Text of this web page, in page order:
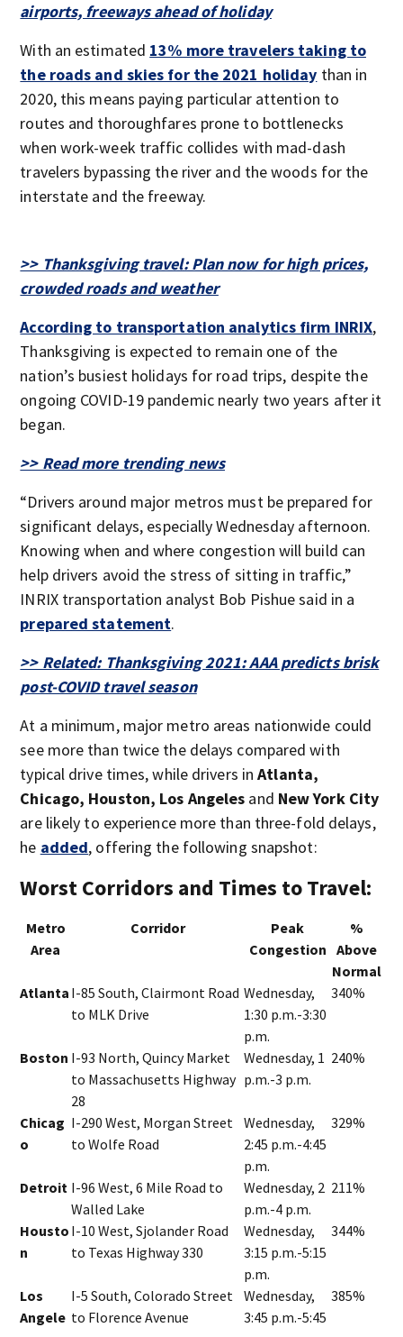
airports, freeways ahead of holiday
With an estimated 13% more travelers taking to
the roads and skies for the 2021 holiday than in
2020, this means paying particular attention to
routes and thoroughfares prone to bottlenecks
when work-week traffic collides with mad-dash
travelers bypassing the river and the woods for the
interstate and the freeway.
>> Thanksgiving travel: Plan now for high prices,
crowded roads and weather
According to transportation analytics firm INRIX,
Thanksgiving is expected to remain one of the
nation’s busiest holidays for road trips, despite the
ongoing COVID-19 pandemic nearly two years after it
began.
>> Read more trending news
“Drivers around major metros must be prepared for
significant delays, especially Wednesday afternoon.
Knowing when and where congestion will build can
help drivers avoid the stress of sitting in traffic,”
INRIX transportation analyst Bob Pishue said in a
prepared statement.
>> Related: Thanksgiving 2021: AAA predicts brisk
post-COVID travel season
At a minimum, major metro areas nationwide could
see more than twice the delays compared with
typical drive times, while drivers inAtlanta,
Chicago, Houston, Los Angeles and New York City
are likely to experience more than three-fold delays,
he added, offering the following snapshot:
Worst Corridors and Times to Travel:
Metro
Area
Corridor
Peak
Congestion
%
Above
Normal
Atlanta I-85 South, Clairmont Road
to MLK Drive
Wednesday,
1:30 p.m.-3:30
p.m.
340%
Boston I-93 North, Quincy Market
to Massachusetts Highway
28
Wednesday, 1
p.m.-3 p.m.
240%
Chicag
o
I-290 West, Morgan Street
to Wolfe Road
Wednesday,
2:45 p.m.-4:45
p.m.
329%
Detroit I-96 West, 6 Mile Road to
Walled Lake
Wednesday, 2
p.m.-4 p.m.
211%
Housto
n
I-10 West, Sjolander Road
to Texas Highway 330
Wednesday,
3:15 p.m.-5:15
p.m.
344%
Los
Angele
I-5 South, Colorado Street
to Florence Avenue
Wednesday,
3:45 p.m.-5:45
385%